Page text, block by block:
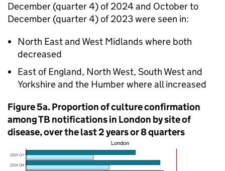
December (quarter 4) of 2024 and October to
December (quarter 4) of 2023 were seen in:
North East and West Midlands where both
decreased
East of England, North West, South West and
Yorkshire and the Humber where all increased
Figure 5a. Proportion of culture confirmation
amongTB notifications in London by site of
disease, over the last 2 years or 8 quarters